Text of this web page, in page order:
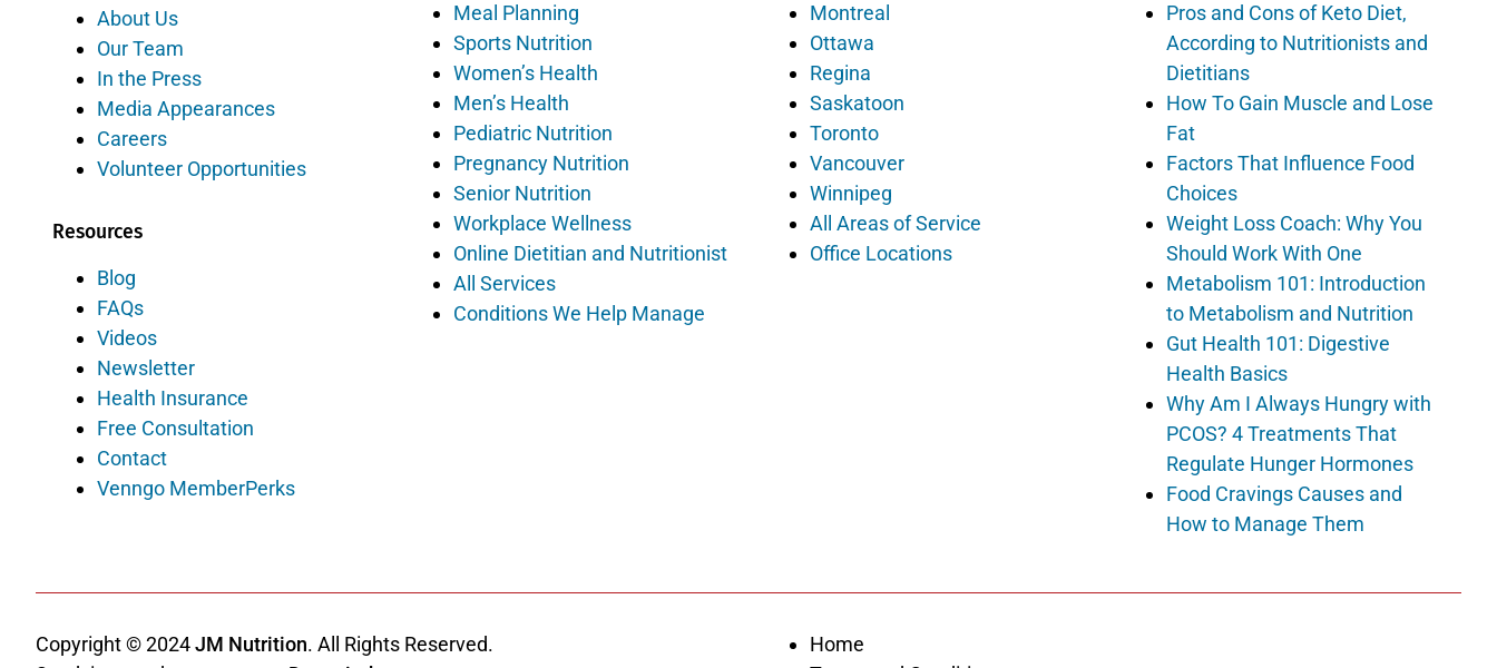
About Us
Our Team
In the Press
Media Appearances
Careers
Volunteer Opportunities
Resources
Blog
FAQs
Videos
Newsletter
Health Insurance
Free Consultation
Contact
Venngo MemberPerks
Meal Planning
Sports Nutrition
Women’s Health
Men’s Health
Pediatric Nutrition
Pregnancy Nutrition
Senior Nutrition
Workplace Wellness
Online Dietitian and Nutritionist
All Services
Conditions We Help Manage
Montreal
Ottawa
Regina
Saskatoon
Toronto
Vancouver
Winnipeg
All Areas of Service
Office Locations
Pros and Cons of Keto Diet,
According to Nutritionists and
Dietitians
How To Gain Muscle and Lose
Fat
Factors That Influence Food
Choices
Weight Loss Coach: Why You
Should Work With One
Metabolism 101: Introduction
to Metabolism and Nutrition
Gut Health 101: Digestive
Health Basics
Why Am I Always Hungry with
PCOS? 4 Treatments That
Regulate Hunger Hormones
Food Cravings Causes and
How to Manage Them
Copyright © 2024JM Nutrition. All Rights Reserved.
Home